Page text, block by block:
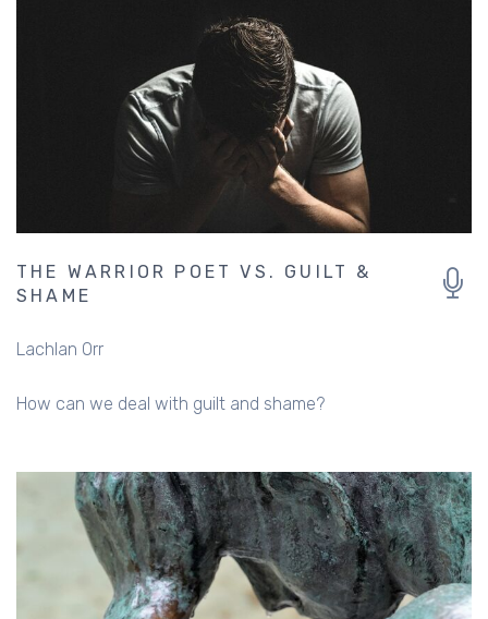
THE WARRIOR POET VS. GUILT &
SHAME
Lachlan Orr
How can we deal with guilt and shame?